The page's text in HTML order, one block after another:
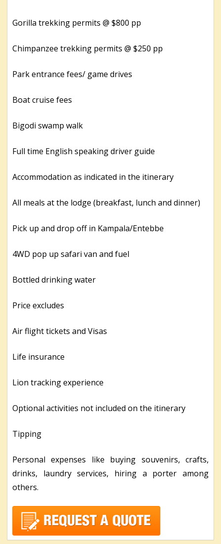
Gorilla trekking permits @ $800 pp
Chimpanzee trekking permits @ $250 pp
Park entrance fees/ game drives
Boat cruise fees
Bigodi swamp walk
Full time English speaking driver guide
Accommodation as indicated in the itinerary
All meals at the lodge (breakfast, lunch and dinner)
Pick up and drop off in Kampala/Entebbe
4WD pop up safari van and fuel
Bottled drinking water
Price excludes
Air flight tickets and Visas
Life insurance
Lion tracking experience
Optional activities not included on the itinerary
Tipping
Personal expenses like buying souvenirs, crafts,
drinks, laundry services, hiring a porter among
others.